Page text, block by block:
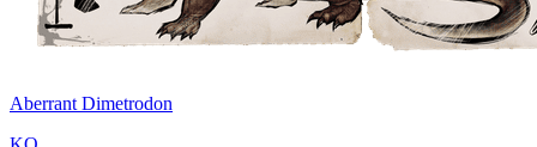
Aberrant Dimetrodon